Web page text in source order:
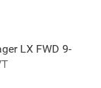
LX FWD 9-